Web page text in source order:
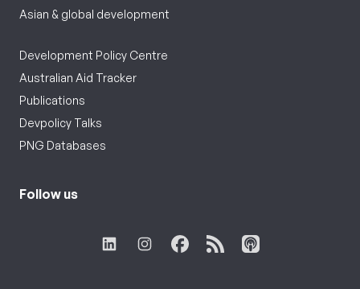
Asian & global development
Development Policy Centre
Australian Aid Tracker
Publications
Devpolicy Talks
PNG Databases
Follow us